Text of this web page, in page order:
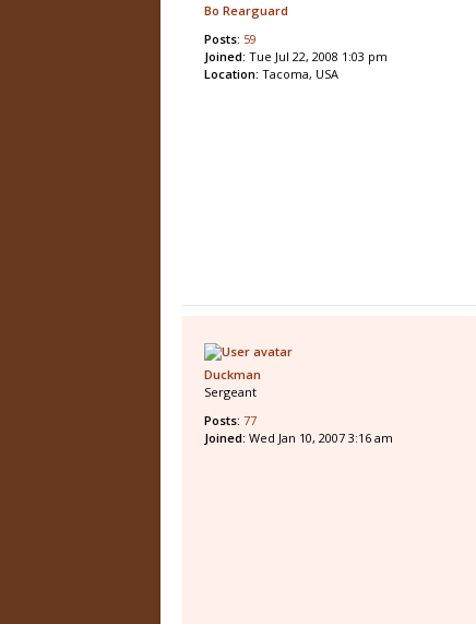
Bo Rearguard
Posts: 59
Joined: Tue Jul 22, 2008 1:03 pm
Location: Tacoma, USA
Duckman
Sergeant
Posts: 77
Joined: Wed Jan 10, 2007 3:16 am